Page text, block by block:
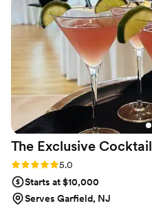
The Exclusive Cocktail
Rating: 5.0 (1 review)
5.0
Starts at $10,000
Serves Garfield, NJ